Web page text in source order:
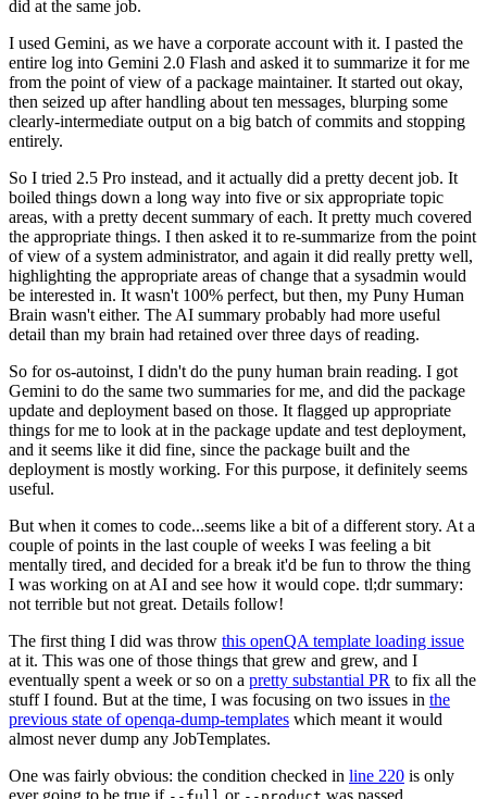
did at the same job.
I used Gemini, as we have a corporate account with it. I pasted the
entire log into Gemini 2.0 Flash and asked it to summarize it for me
from the point of view of a package maintainer. It started out okay,
then seized up after handling about ten messages, blurping some
clearly-intermediate output on a big batch of commits and stopping
entirely.
So I tried 2.5 Pro instead, and it actually did a pretty decent job. It
boiled things down a long way into five or six appropriate topic
areas, with a pretty decent summary of each. It pretty much covered
the appropriate things. I then asked it to re-summarize from the point
of view of a system administrator, and again it did really pretty well,
highlighting the appropriate areas of change that a sysadmin would
be interested in. It wasn't 100% perfect, but then, my Puny Human
Brain wasn't either. The AI summary probably had more useful
detail than my brain had retained over three days of reading.
So for os-autoinst, I didn't do the puny human brain reading. I got
Gemini to do the same two summaries for me, and did the package
update and deployment based on those. It flagged up appropriate
things for me to look at in the package update and test deployment,
and it seems like it did fine, since the package built and the
deployment is mostly working. For this purpose, it definitely seems
useful.
But when it comes to code...seems like a bit of a different story. At a
couple of points in the last couple of weeks I was feeling a bit
mentally tired, and decided for a break it'd be fun to throw the thing
I was working on at AI and see how it would cope. tl;dr summary:
not terrible but not great. Details follow!
The first thing I did was throw this openQA template loading issue
at it. This was one of those things that grew and grew, and I
eventually spent a week or so on a pretty substantial PR to fix all the
stuff I found. But at the time, I was focusing on two issues in the
previous state of openqa-dump-templates which meant it would
almost never dump any JobTemplates.
One was fairly obvious: the condition checked in line 220 is only
ever going to be true if
or was passed.